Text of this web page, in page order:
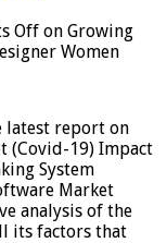
Off on Growing
Women
latest report on
(Covid-19) Impact
System
Market
analysis of the
its factors that